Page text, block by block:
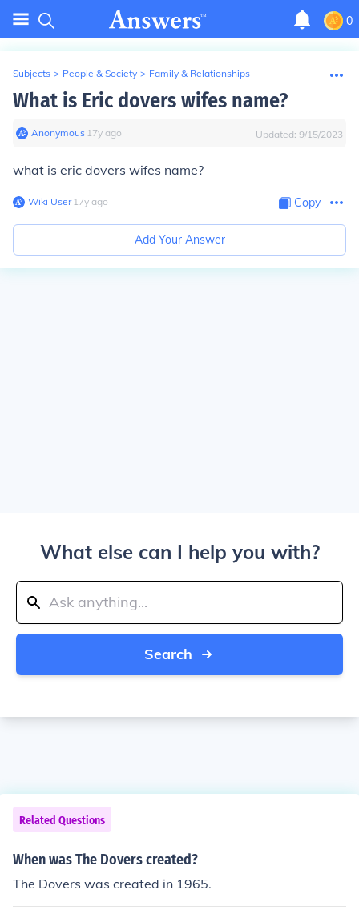
0
Subjects > People & Society > Family & Relationships
What is Eric dovers wifes name?
Anonymous∙ 17y ago Updated: 9/15/2023
what is eric dovers wifes name?
Wiki User∙17y ago Copy
Add Your Answer
What else can I help you with?
Search
Related Questions
When was The Dovers created?
The Dovers was created in 1965.